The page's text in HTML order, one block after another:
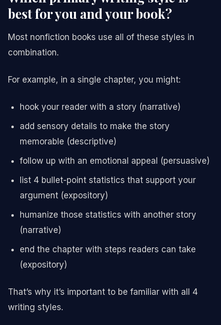
best for you and your book?
Most nonfiction books use all of these styles in
combination.
For example, in a single chapter, you might:
hook your reader with a story (narrative)
add sensory details to make the story
memorable (descriptive)
follow up with an emotional appeal (persuasive)
list 4 bullet-point statistics that support your
argument (expository)
humanize those statistics with another story
(narrative)
end the chapter with steps readers can take
(expository)
That’s why it’s important to be familiar with all 4
writing styles.